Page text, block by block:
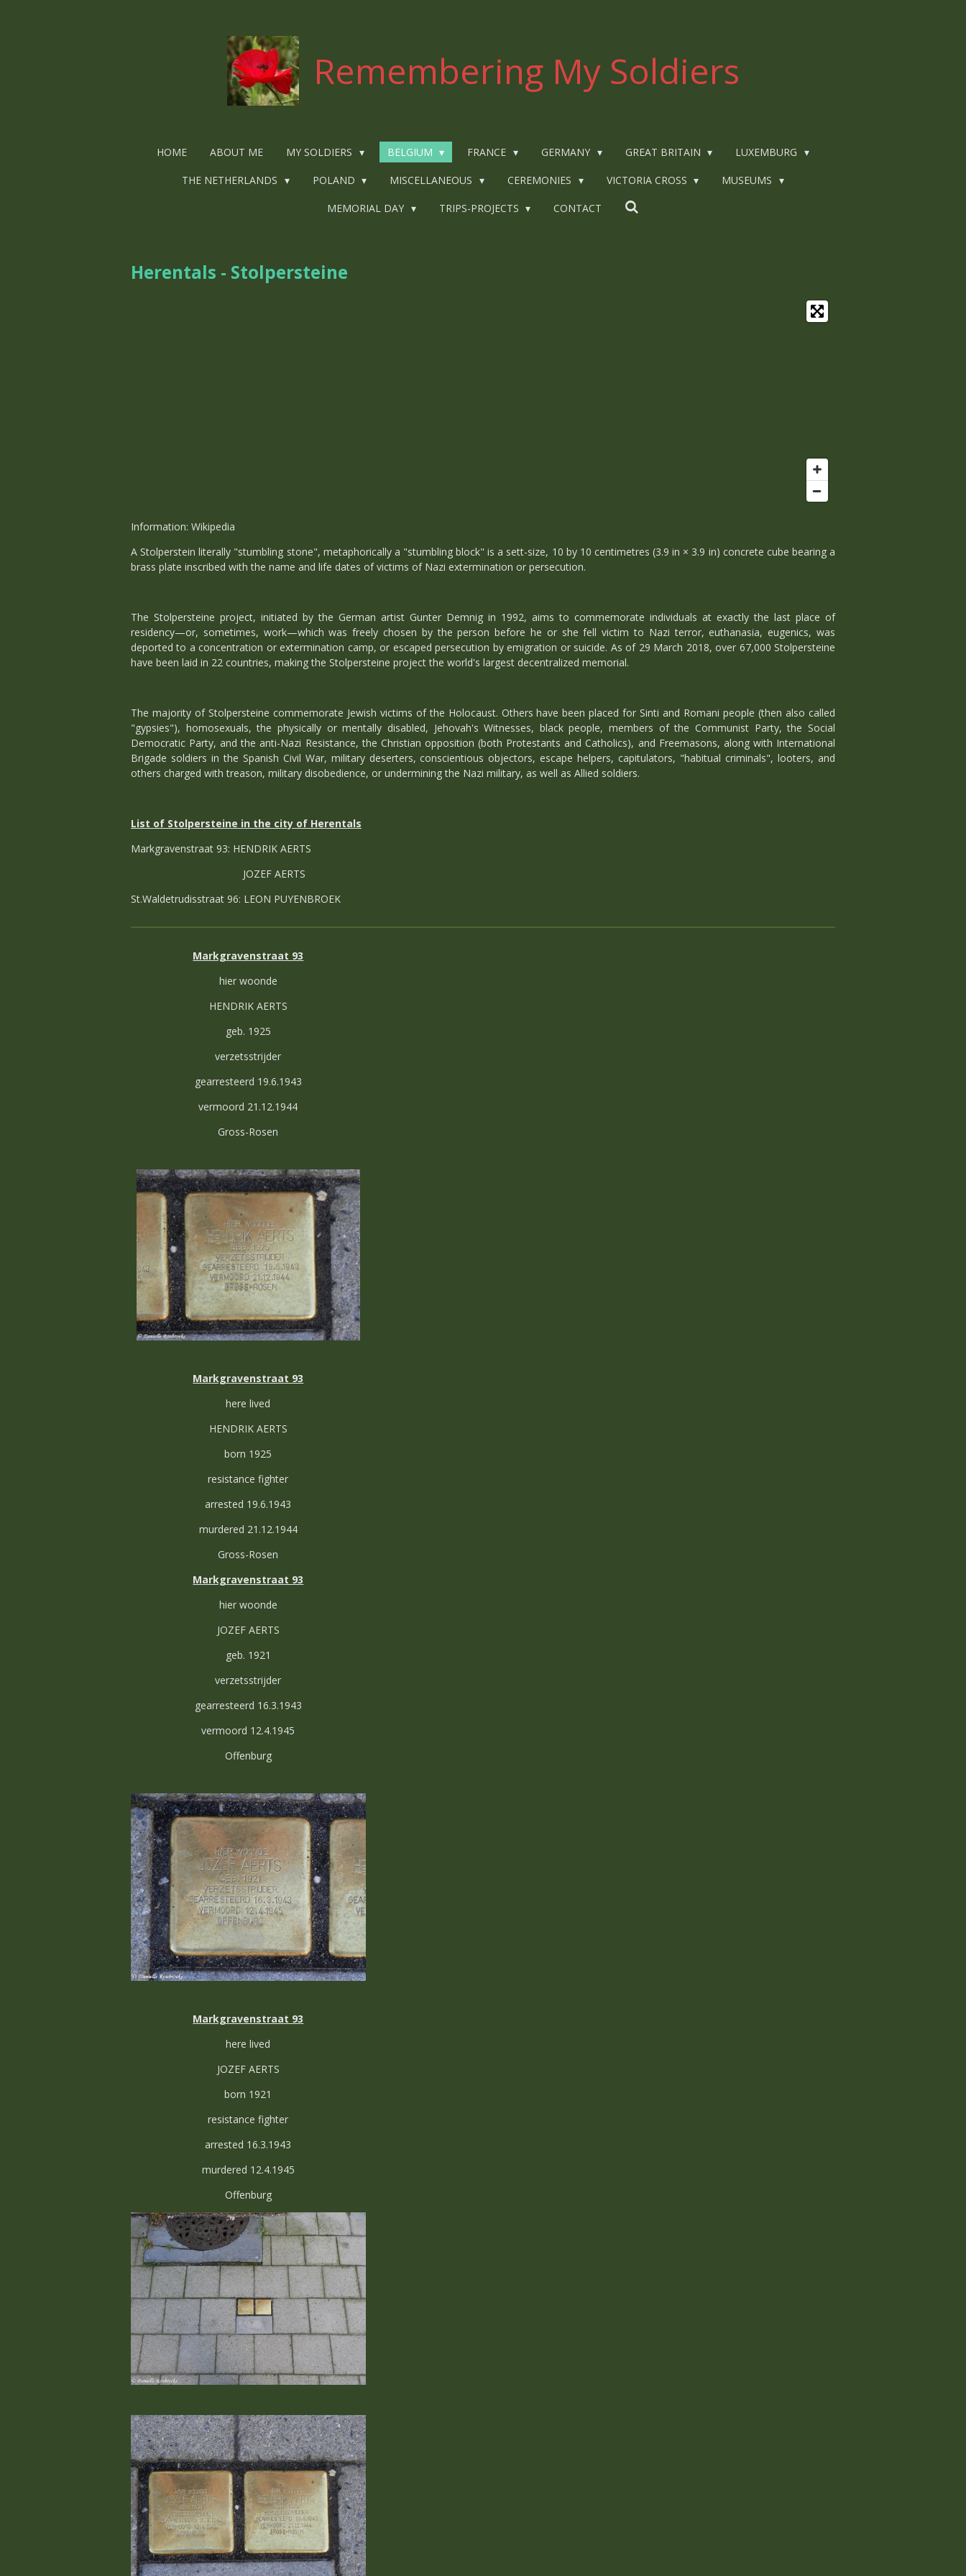
Remembering My Soldiers
HOME ABOUT ME MY SOLDIERS BELGIUM FRANCE GERMANY GREAT BRITAIN LUXEMBURG
THE NETHERLANDS POLAND MISCELLANEOUS CEREMONIES VICTORIA CROSS MUSEUMS
MEMORIAL DAY TRIPS-PROJECTS CONTACT
Herentals - Stolpersteine
Information: Wikipedia
A Stolperstein literally "stumbling stone", metaphorically a "stumbling block" is a sett-size, 10 by 10 centimetres (3.9 in × 3.9 in) concrete cube bearing a
brass plate inscribed with the name and life dates of victims of Nazi extermination or persecution.
The Stolpersteine project, initiated by the German artist Gunter Demnig in 1992, aims to commemorate individuals at exactly the last place of
residency—or, sometimes, work—which was freely chosen by the person before he or she fell victim to Nazi terror, euthanasia, eugenics, was
deported to a concentration or extermination camp, or escaped persecution by emigration or suicide. As of 29 March 2018, over 67,000 Stolpersteine
have been laid in 22 countries, making the Stolpersteine project the world's largest decentralized memorial.
The majority of Stolpersteine commemorate Jewish victims of the Holocaust. Others have been placed for Sinti and Romani people (then also called
"gypsies"), homosexuals, the physically or mentally disabled, Jehovah's Witnesses, black people, members of the Communist Party, the Social
Democratic Party, and the anti-Nazi Resistance, the Christian opposition (both Protestants and Catholics), and Freemasons, along with International
Brigade soldiers in the Spanish Civil War, military deserters, conscientious objectors, escape helpers, capitulators, "habitual criminals", looters, and
others charged with treason, military disobedience, or undermining the Nazi military, as well as Allied soldiers.
List of Stolpersteine in the city of Herentals
Markgravenstraat 93: HENDRIK AERTS
JOZEF AERTS
St.Waldetrudisstraat 96: LEON PUYENBROEK
Markgravenstraat 93
hier woonde
HENDRIK AERTS
geb. 1925
verzetsstrijder
gearresteerd 19.6.1943
vermoord 21.12.1944
Gross-Rosen
Markgravenstraat 93
here lived
HENDRIK AERTS
born 1925
resistance fighter
arrested 19.6.1943
murdered 21.12.1944
Gross-Rosen
Markgravenstraat 93
hier woonde
JOZEF AERTS
geb. 1921
verzetsstrijder
gearresteerd 16.3.1943
vermoord 12.4.1945
Offenburg
Markgravenstraat 93
here lived
JOZEF AERTS
born 1921
resistance fighter
arrested 16.3.1943
murdered 12.4.1945
Offenburg